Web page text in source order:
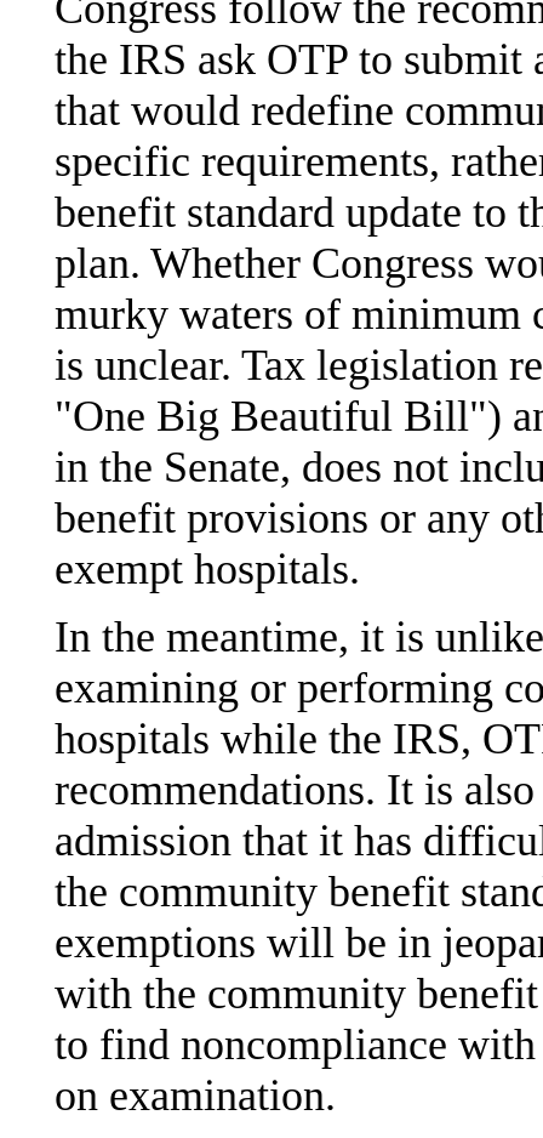
the IRS ask OTP to submit
that would redefine
specific requirements,
benefit standard update to
plan. Whether Congress
murky waters of minimum
is unclear. Tax legislation
"One Big Beautiful Bill")
in the Senate, does not
benefit provisions or any
exempt hospitals.
In the meantime, it is
examining or performing
hospitals while the IRS,
recommendations. It is
admission that it has
the community benefit
exemptions will be in
with the community
to find noncompliance
on examination.